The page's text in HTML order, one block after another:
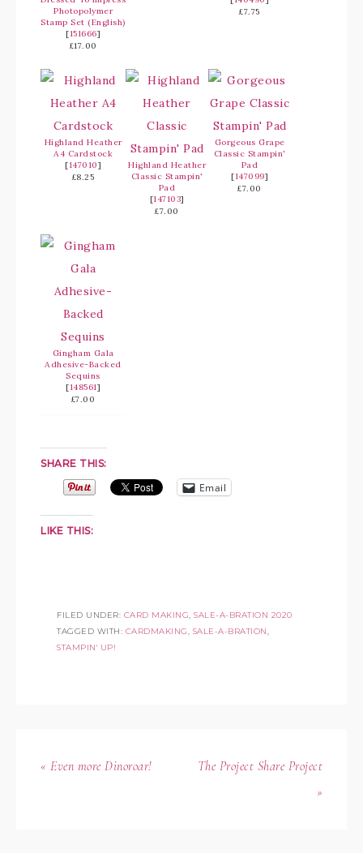
Photopolymer
Stamp Set (English)
[151666]
£17.00
£7.75
Highland Heather
A4 Cardstock
[147010]
£8.25
Highland Heather
Classic Stampin'
Pad
[147103]
£7.00
Gorgeous Grape
Classic Stampin'
Pad
[147099]
£7.00
Gingham Gala
Adhesive-Backed
Sequins
[148561]
£7.00
SHARE THIS:
Email
LIKE THIS:
FILED UNDER: CARD MAKING, SALE-A-BRATION 2020
TAGGED WITH: CARDMAKING, SALE-A-BRATION,
STAMPIN' UP!
« Even more Dinoroar!
The Project Share Project
»